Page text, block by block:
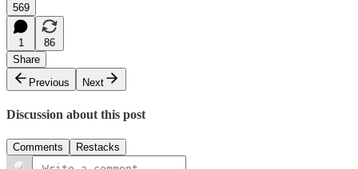
569
1
86
Share
Previous
Next
Discussion about this post
Comments Restacks